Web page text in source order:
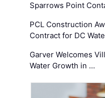
Sparrows Point
PCL Construction
Contract for DC
Garver Welcomes
Water Growth in …